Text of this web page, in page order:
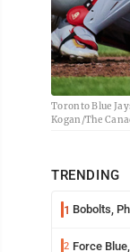
Toronto Blue
Kogan/The
TRENDING
1 Bobolts,
2 Force